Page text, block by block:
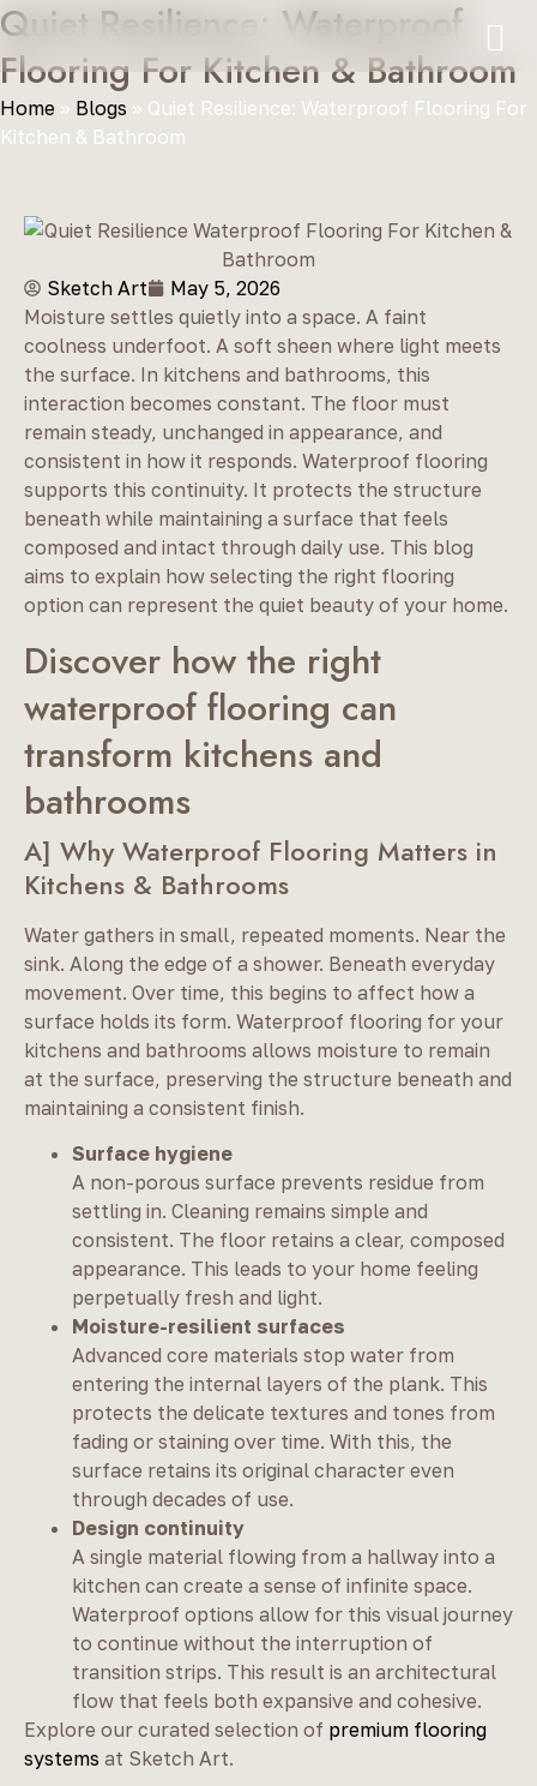
Quiet Resilience: Waterproof
Flooring For Kitchen & Bathroom
Home » Blogs » Quiet Resilience: Waterproof Flooring For
Kitchen & Bathroom
Sketch Art
May 5, 2026
Moisture settles quietly into a space. A faint
coolness underfoot. A soft sheen where light meets
the surface. In kitchens and bathrooms, this
interaction becomes constant. The floor must
remain steady, unchanged in appearance, and
consistent in how it responds. Waterproof flooring
supports this continuity. It protects the structure
beneath while maintaining a surface that feels
composed and intact through daily use. This blog
aims to explain how selecting the right flooring
option can represent the quiet beauty of your home.
Discover how the right
waterproof flooring can
transform kitchens and
bathrooms
A] Why Waterproof Flooring Matters in
Kitchens & Bathrooms
Water gathers in small, repeated moments. Near the
sink. Along the edge of a shower. Beneath everyday
movement. Over time, this begins to affect how a
surface holds its form. Waterproof flooring for your
kitchens and bathrooms allows moisture to remain
at the surface, preserving the structure beneath and
maintaining a consistent finish.
Surface hygiene
A non-porous surface prevents residue from
settling in. Cleaning remains simple and
consistent. The floor retains a clear, composed
appearance. This leads to your home feeling
perpetually fresh and light.
Moisture-resilient surfaces
Advanced core materials stop water from
entering the internal layers of the plank. This
protects the delicate textures and tones from
fading or staining over time. With this, the
surface retains its original character even
through decades of use.
Design continuity
A single material flowing from a hallway into a
kitchen can create a sense of infinite space.
Waterproof options allow for this visual journey
to continue without the interruption of
transition strips. This result is an architectural
flow that feels both expansive and cohesive.
Explore our curated selection of premium flooring
systems at Sketch Art.